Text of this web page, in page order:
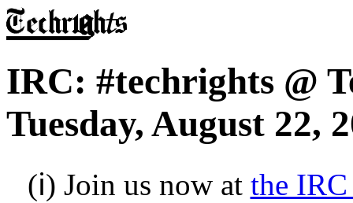
IRC: #techrights @
Tuesday, August 22,
(ℹ) Join us now at the